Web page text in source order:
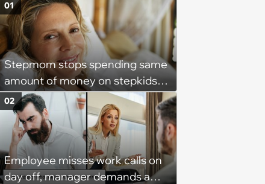
Stepmom stops spending same
amount of money on stepkids
as own kids, starts getting
excluded from stepfamily: 'My
husband would agree on
budgets, then he wouldn't follow
them'
01
Employee misses work calls on
day off, manager demands a
02